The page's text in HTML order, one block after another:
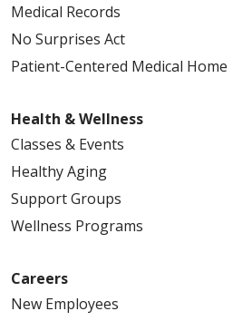
Medical Records
No Surprises Act
Patient-Centered Medical Home
Health & Wellness
Classes & Events
Healthy Aging
Support Groups
Wellness Programs
Careers
New Employees